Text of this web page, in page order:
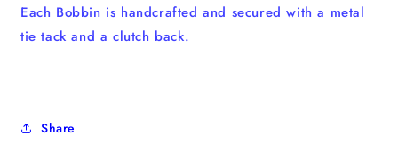
Each Bobbin is handcrafted and secured with a metal
tie tack and a clutch back.
Share